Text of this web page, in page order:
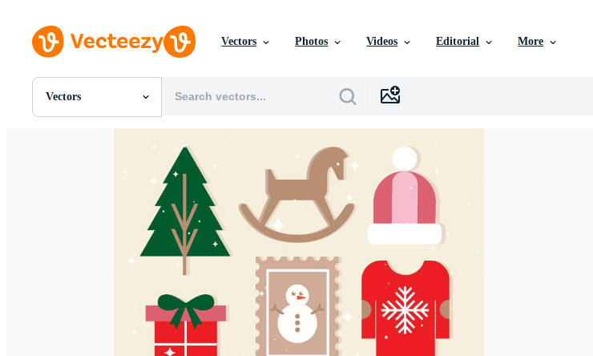
Vectors Photos Videos Editorial More
Vectors
All Images
Motion Graphics
Editorial Images